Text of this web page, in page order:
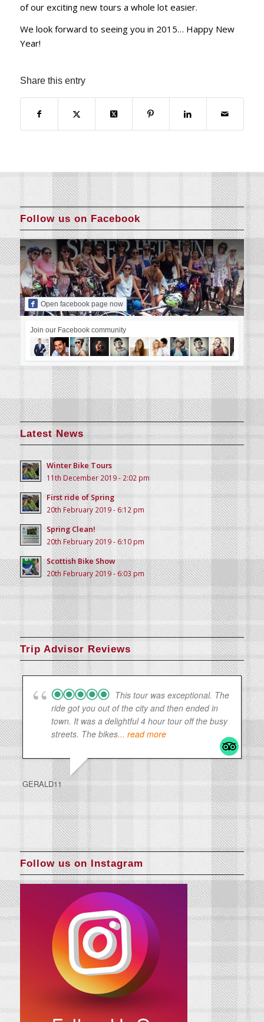
of our exciting new tours a whole lot easier.
We look forward to seeing you in 2015… Happy New
Year!
Share this entry
Follow us on Facebook
Open facebook page now
Join our Facebook community
Latest News
Winter Bike Tours
11th December 2019 - 2:02 pm
First ride of Spring
20th February 2019 - 6:12 pm
Spring Clean!
20th February 2019 - 6:10 pm
Scottish Bike Show
20th February 2019 - 6:03 pm
Trip Advisor Reviews
This tour was exceptional. The
ride got you out of the city and then ended in
town. It was a delightful 4 hour tour off the busy
streets. The bikes... read more
GERALD11
Follow us on Instagram